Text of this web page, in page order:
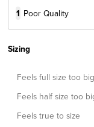
1 Poor Quality
Sizing
Feels full size too big
Feels half size too
Feels true to size